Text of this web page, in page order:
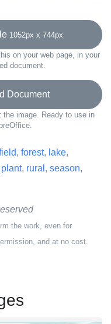
1052px x 744px
on your web page, in your
document.
Document
the image. Ready to use in
, forest, lake,
plant, rural , season,
the work, even for
and at no cost.